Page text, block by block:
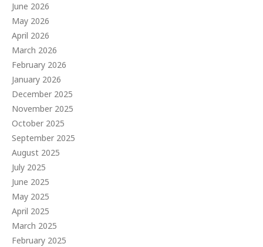
June 2026
May 2026
April 2026
March 2026
February 2026
January 2026
December 2025
November 2025
October 2025
September 2025
August 2025
July 2025
June 2025
May 2025
April 2025
March 2025
February 2025